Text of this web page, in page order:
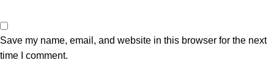
Save my name, email, and website in this browser for the next
time I comment.